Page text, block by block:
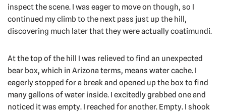
inspect the scene. I was eager to move on though, so I
continued my climb to the next pass just up the hill,
discovering much later that they were actually coatimundi.
At the top of the hill I was relieved to find an unexpected
bear box, which in Arizona terms, means water cache. I
eagerly stopped for a break and opened up the box to find
many gallons of water inside. I excitedly grabbed one and
noticed it was empty. I reached for another. Empty. I shook